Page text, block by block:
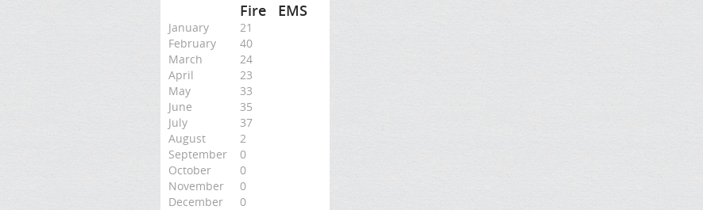
Fire EMS
January
21
February
40
March
24
April
23
May
33
June
35
July
37
August
2
September
0
October
0
November
0
December
0